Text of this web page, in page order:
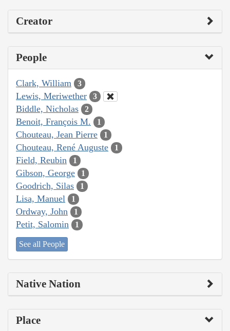
Creator
People
Clark, William 3
Lewis, Meriwether 3
Biddle, Nicholas 2
Benoit, François M. 1
Chouteau, Jean Pierre 1
Chouteau, René Auguste 1
Field, Reubin 1
Gibson, George 1
Goodrich, Silas 1
Lisa, Manuel 1
Ordway, John 1
Petit, Salomin 1
See all People
Native Nation
Place